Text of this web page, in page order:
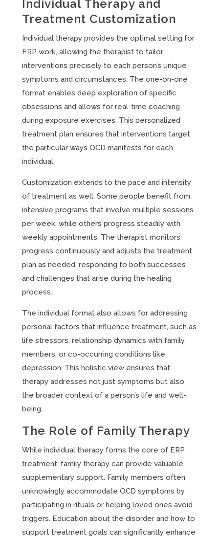
Individual Therapy and
Treatment Customization
Individual therapy provides the optimal setting for
ERP work, allowing the therapist to tailor
interventions precisely to each person’s unique
symptoms and circumstances. The one-on-one
format enables deep exploration of specific
obsessions and allows for real-time coaching
during exposure exercises. This personalized
treatment plan ensures that interventions target
the particular ways OCD manifests for each
individual.
Customization extends to the pace and intensity
of treatment as well. Some people benefit from
intensive programs that involve multiple sessions
per week, while others progress steadily with
weekly appointments. The therapist monitors
progress continuously and adjusts the treatment
plan as needed, responding to both successes
and challenges that arise during the healing
process.
The individual format also allows for addressing
personal factors that influence treatment, such as
life stressors, relationship dynamics with family
members, or co-occurring conditions like
depression. This holistic view ensures that
therapy addresses not just symptoms but also
the broader context of a person’s life and well-
being.
The Role of Family Therapy
While individual therapy forms the core of ERP
treatment, family therapy can provide valuable
supplementary support. Family members often
unknowingly accommodate OCD symptoms by
participating in rituals or helping loved ones avoid
triggers. Education about the disorder and how to
support treatment goals can significantly enhance